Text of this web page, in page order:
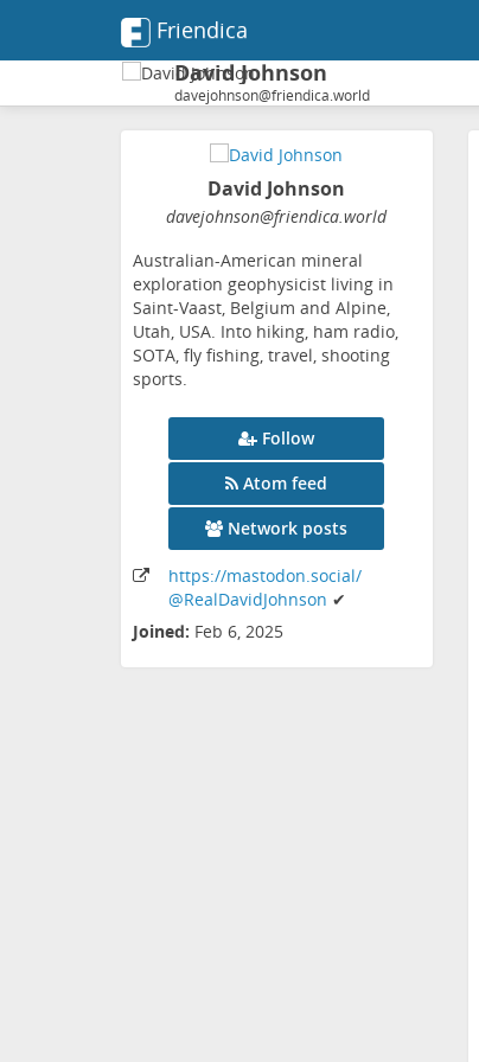
Friendica
David Johnson
davejohnson@friendica.world
David Johnson
davejohnson@friendica.world
Australian-American mineral
exploration geophysicist living in
Saint-Vaast, Belgium and Alpine,
Utah, USA. Into hiking, ham radio,
SOTA, fly fishing, travel, shooting
sports.
Follow
Atom feed
Network posts
https://mastodon.social/
@RealDavidJohnson ✔
Joined: Feb 6, 2025